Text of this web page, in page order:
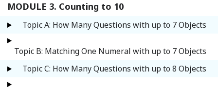
MODULE 3. Counting to 10
Topic A: How Many Questions with up to 7 Objects
Topic B: Matching One Numeral with up to 7 Objects
Topic C: How Many Questions with up to 8 Objects